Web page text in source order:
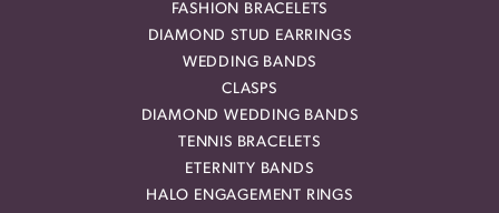
FASHION BRACELETS
DIAMOND STUD EARRINGS
WEDDING BANDS
CLASPS
DIAMOND WEDDING BANDS
TENNIS BRACELETS
ETERNITY BANDS
HALO ENGAGEMENT RINGS